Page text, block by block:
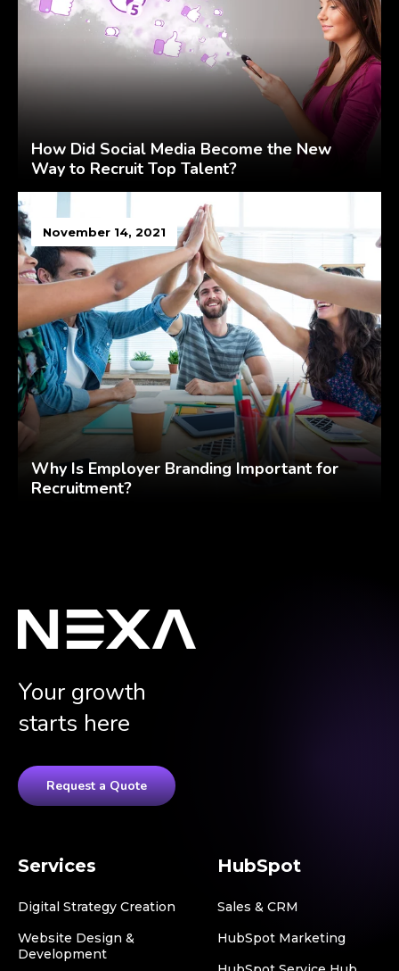
How Did Social Media Become the New
Way to Recruit Top Talent?
November 14, 2021
Why Is Employer Branding Important for
Recruitment?
Your growth
starts here
Request a Quote
Services
Digital Strategy Creation
Website Design &
Development
HubSpot
Sales & CRM
HubSpot Marketing